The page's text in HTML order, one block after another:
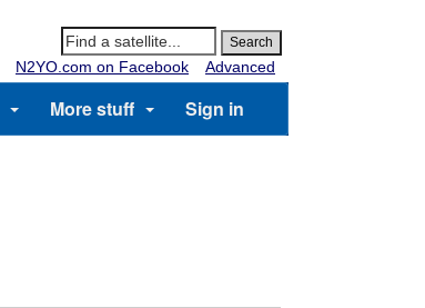
N2YO.com on Facebook Advanced
More stuff Sign in